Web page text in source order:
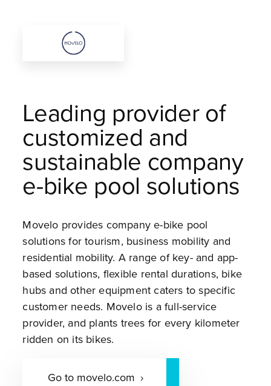
Leading provider of
customized and
sustainable company
e-bike pool solutions
Movelo provides company e-bike pool
solutions for tourism, business mobility and
residential mobility. A range of key- and app-
based solutions, flexible rental durations, bike
hubs and other equipment caters to specific
customer needs. Movelo is a full-service
provider, and plants trees for every kilometer
ridden on its bikes.
Go to movelo.com